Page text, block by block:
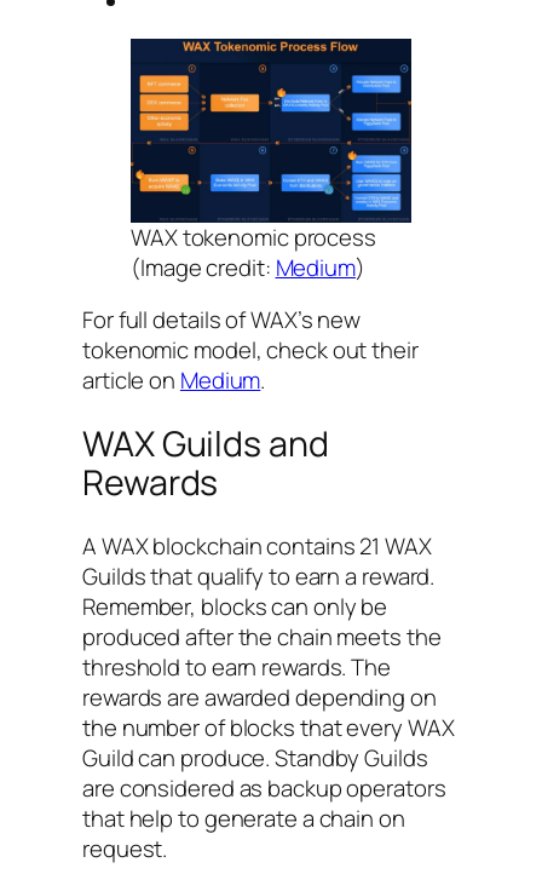
WAX tokenomic process
(Image credit: Medium)
For full details of WAX’s new
tokenomic model, check out their
article on Medium.
WAX Guilds and
Rewards
A WAX blockchain contains 21 WAX
Guilds that qualify to earn a reward.
Remember, blocks can only be
produced after the chain meets the
threshold to earn rewards. The
rewards are awarded depending on
the number of blocks that every WAX
Guild can produce. Standby Guilds
are considered as backup operators
that help to generate a chain on
request.